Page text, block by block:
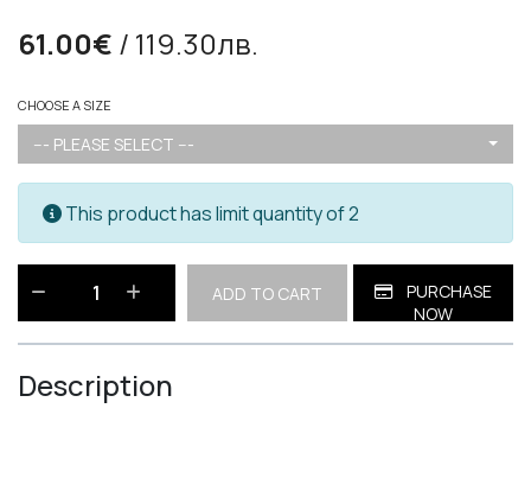
61.00€ / 119.30лв.
CHOOSE A SIZE
--- PLEASE SELECT ---
This product has limit quantity of 2
ADD TO CART
PURCHASE
NOW
Description